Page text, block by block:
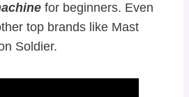
for beginners. Even
top brands like Mast
Soldier.